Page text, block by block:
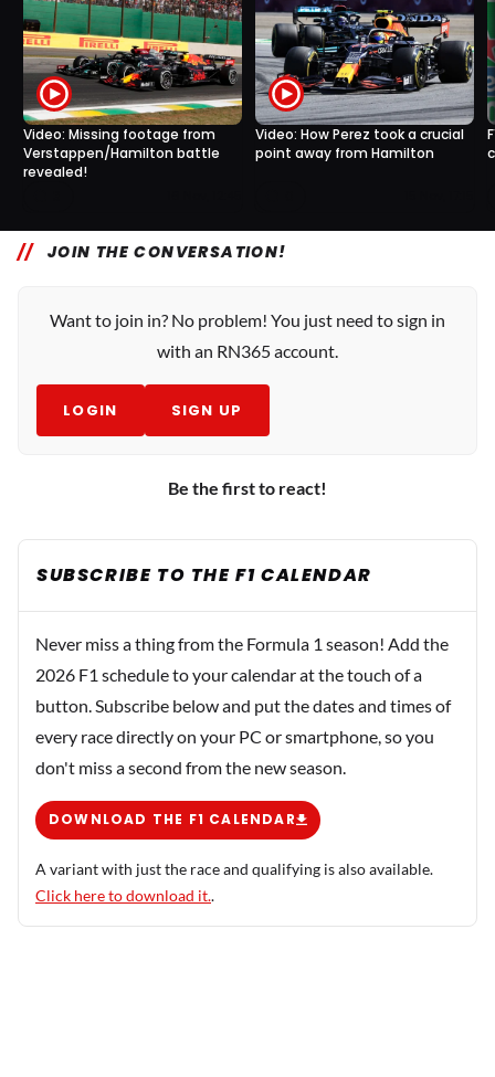
Video: Missing footage from
Verstappen/Hamilton battle
revealed!
Video: How Perez took a crucial
point away from Hamilton
JOIN THE CONVERSATION!
Want to join in? No problem! You just need to sign in
with an RN365 account.
LOGIN SIGN UP
Be the first to react!
SUBSCRIBE TO THE F1 CALENDAR
Never miss a thing from the Formula 1 season! Add the
2026 F1 schedule to your calendar at the touch of a
button. Subscribe below and put the dates and times of
every race directly on your PC or smartphone, so you
don't miss a second from the new season.
DOWNLOAD THE F1 CALENDAR
A variant with just the race and qualifying is also available.
Click here to download it..